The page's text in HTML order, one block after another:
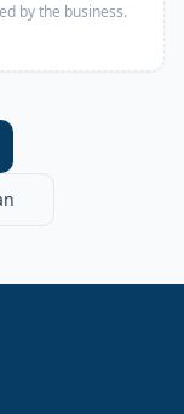
by the business.